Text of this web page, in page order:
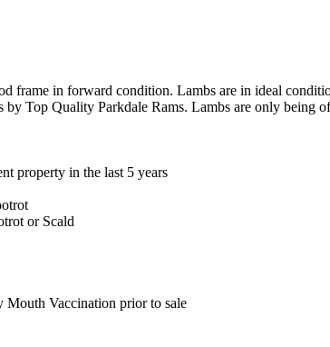
frame in forward condition. Lambs are in ideal
Top Quality Parkdale Rams. Lambs are only being
property in the last 5 years
or Scald
Mouth Vaccination prior to sale